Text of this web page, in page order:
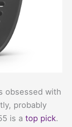
obsessed with
probably
is a top pick.